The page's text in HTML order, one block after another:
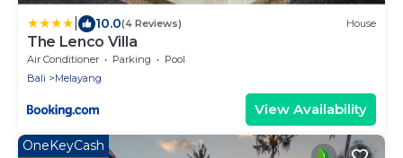
10.0(4 Reviews) House
The Lenco Villa
Air Conditioner Parking
Pool
Bali
Melayang
View Availability
OneKeyCash